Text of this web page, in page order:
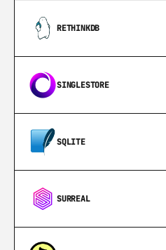
RETHINKDB
SINGLESTORE
SQLITE
SURREAL